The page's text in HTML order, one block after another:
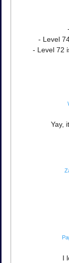
- Level
- Level 72
Yay,
I